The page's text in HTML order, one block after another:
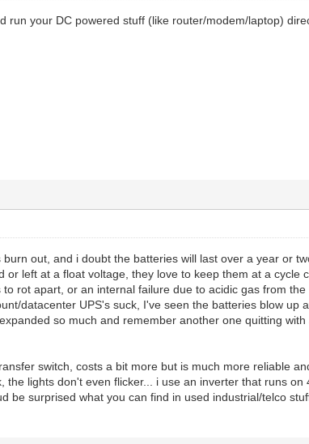
run your DC powered stuff (like router/modem/laptop)
out, and i doubt the batteries will last over a year or
left at a float voltage, they love to keep them at a cycle
rot apart, or an internal failure due to acidic gas from the
datacenter UPS's suck, I've seen the batteries blow up
so much and remember another one quitting with
switch, costs a bit more but is much more reliable
lights don't even flicker... i use an inverter that runs on
be surprised what you can find in used industrial/telco